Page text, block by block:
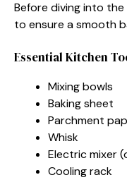
Before diving into
to ensure a smooth
Essential Kitchen
Mixing bowls
Baking sheet
Parchment
Whisk
Electric mixer
Cooling rack